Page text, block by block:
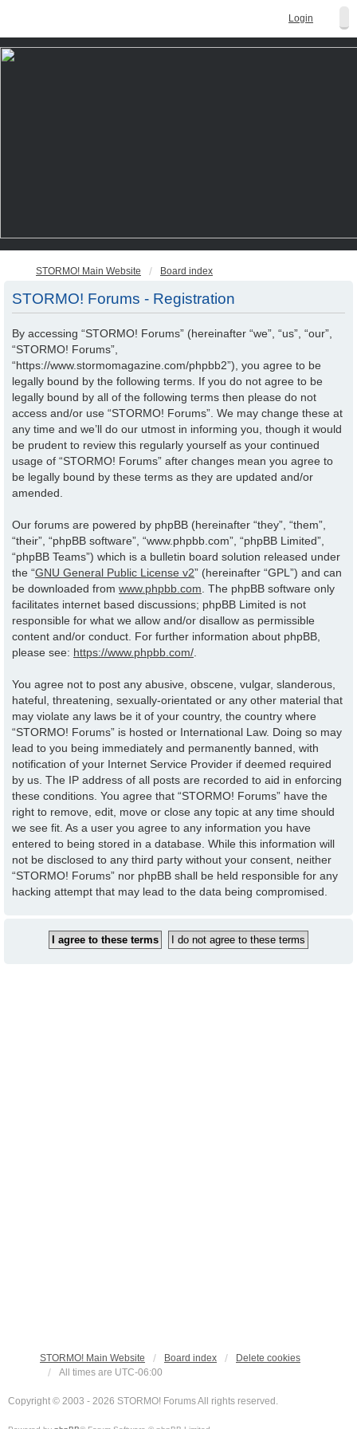
Login
STORMO! Main Website Board index
STORMO! Forums - Registration
By accessing “STORMO! Forums” (hereinafter “we”, “us”, “our”,
“STORMO! Forums”,
“https://www.stormomagazine.com/phpbb2”), you agree to be
legally bound by the following terms. If you do not agree to be
legally bound by all of the following terms then please do not
access and/or use “STORMO! Forums”. We may change these at
any time and we’ll do our utmost in informing you, though it would
be prudent to review this regularly yourself as your continued
usage of “STORMO! Forums” after changes mean you agree to
be legally bound by these terms as they are updated and/or
amended.
Our forums are powered by phpBB (hereinafter “they”, “them”,
“their”, “phpBB software”, “www.phpbb.com”, “phpBB Limited”,
“phpBB Teams”) which is a bulletin board solution released under
the “GNU General Public License v2” (hereinafter “GPL”) and can
be downloaded from www.phpbb.com . The phpBB software only
facilitates internet based discussions; phpBB Limited is not
responsible for what we allow and/or disallow as permissible
content and/or conduct. For further information about phpBB,
please see: https://www.phpbb.com/
You agree not to post any abusive, obscene, vulgar, slanderous,
hateful, threatening, sexually-orientated or any other material that
may violate any laws be it of your country, the country where
“STORMO! Forums” is hosted or International Law. Doing so may
lead to you being immediately and permanently banned, with
notification of your Internet Service Provider if deemed required
by us. The IP address of all posts are recorded to aid in enforcing
these conditions. You agree that “STORMO! Forums” have the
right to remove, edit, move or close any topic at any time should
we see fit. As a user you agree to any information you have
entered to being stored in a database. While this information will
not be disclosed to any third party without your consent, neither
“STORMO! Forums” nor phpBB shall be held responsible for any
hacking attempt that may lead to the data being compromised.
STORMO! Main Website Board index
Delete cookies
All times are UTC-06:00
Copyright © 2003 - 2026 STORMO! Forums All rights reserved.